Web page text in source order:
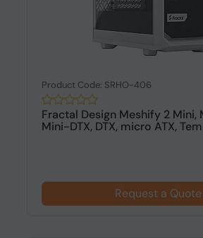
Product Code: SRHO-406
Fractal Design Meshify 2 Mini,
Mini-DTX, DTX, micro ATX,
Request a Quote